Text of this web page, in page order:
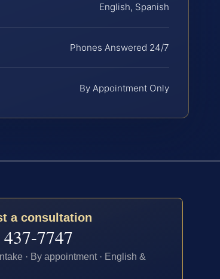
English, Spanish
Phones Answered 24/7
By Appointment Only
a consultation
7747
· By appointment · English &